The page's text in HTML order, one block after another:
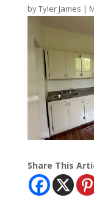
byTyler James |
Share This